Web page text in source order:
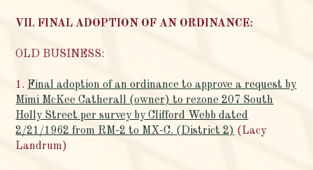
VII. FINAL ADOPTION OF AN ORDINANCE:
OLD BUSINESS:
1. Final adoption of an ordinance to approve a request by
Mimi McKee Catherall (owner) to rezone 207 South
Holly Street per survey by Clifford Webb dated
2/21/1962 from RM-2 to MX-C. (District 2) (Lacy
Landrum)